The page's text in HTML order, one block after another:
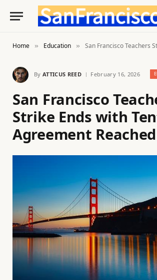
Home » Education » San Francisco Teachers Strike Ends with
By ATTICUS REED February 16, 2026
San Francisco
Strike Ends with
Agreement Reached